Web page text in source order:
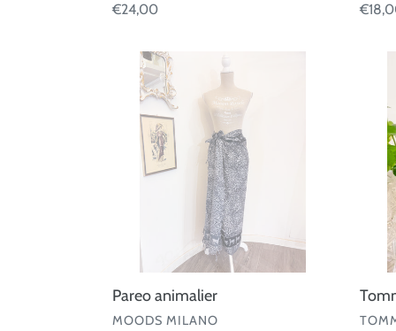
Regular
€24,00
Pareo
animalier
Pareo animalier
VENDOR
MOODS MILANO